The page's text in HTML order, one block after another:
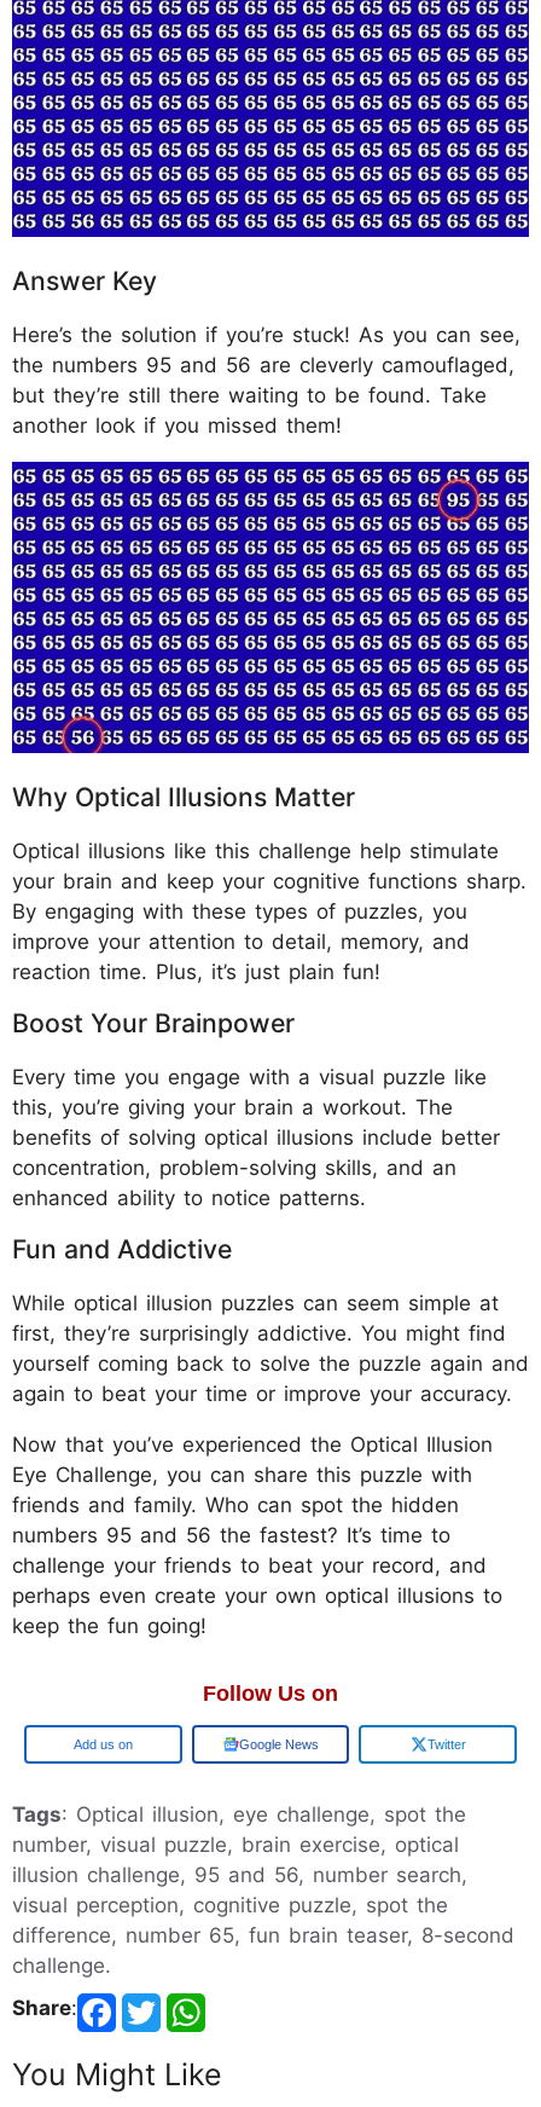
Answer Key
Here’s the solution if you’re stuck! As you can see,
the numbers 95 and 56 are cleverly camouflaged,
but they’re still there waiting to be found. Take
another look if you missed them!
Why Optical Illusions Matter
Optical illusions like this challenge help stimulate
your brain and keep your cognitive functions sharp.
By engaging with these types of puzzles, you
improve your attention to detail, memory, and
reaction time. Plus, it’s just plain fun!
Boost Your Brainpower
Every time you engage with a visual puzzle like
this, you’re giving your brain a workout. The
benefits of solving optical illusions include better
concentration, problem-solving skills, and an
enhanced ability to notice patterns.
Fun and Addictive
While optical illusion puzzles can seem simple at
first, they’re surprisingly addictive. You might find
yourself coming back to solve the puzzle again and
again to beat your time or improve your accuracy.
Now that you’ve experienced the Optical Illusion
Eye Challenge, you can share this puzzle with
friends and family. Who can spot the hidden
numbers 95 and 56 the fastest? It’s time to
challenge your friends to beat your record, and
perhaps even create your own optical illusions to
keep the fun going!
Follow Us on
Google Google News Twitter
Tags: Optical illusion, eye challenge, spot the
number, visual puzzle, brain exercise, optical
illusion challenge, 95 and 56, number search,
visual perception, cognitive puzzle, spot the
difference, number 65, fun brain teaser, 8-second
challenge.
Share:
You Might Like